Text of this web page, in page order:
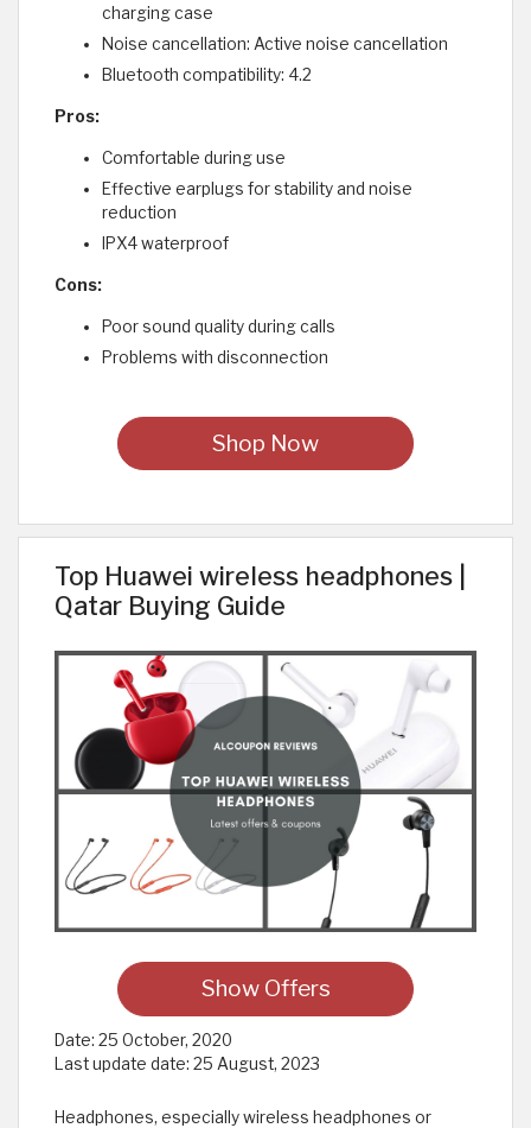
charging case
Noise cancellation: Active noise cancellation
Bluetooth compatibility: 4.2
Pros:
Comfortable during use
Effective earplugs for stability and noise
reduction
IPX4 waterproof
Cons:
Poor sound quality during calls
Problems with disconnection
Shop Now
Top Huawei wireless headphones |
Qatar Buying Guide
Show Offers
Date: 25 October, 2020
Last update date: 25 August, 2023
Headphones, especially wireless headphones or